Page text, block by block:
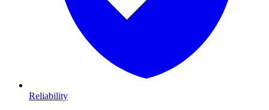
Reliability